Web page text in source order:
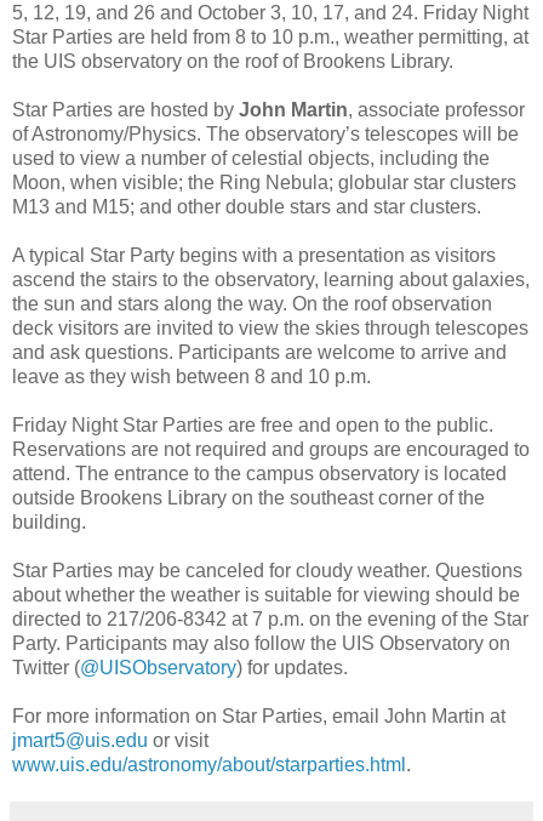
5, 12, 19, and 26 and October 3, 10, 17, and 24. Friday Night
Star Parties are held from 8 to 10 p.m., weather permitting, at
the UIS observatory on the roof of Brookens Library.
Star Parties are hosted by John Martin, associate professor
of Astronomy/Physics. The observatory’s telescopes will be
used to view a number of celestial objects, including the
Moon, when visible; the Ring Nebula; globular star clusters
M13 and M15; and other double stars and star clusters.
A typical Star Party begins with a presentation as visitors
ascend the stairs to the observatory, learning about galaxies,
the sun and stars along the way. On the roof observation
deck visitors are invited to view the skies through telescopes
and ask questions. Participants are welcome to arrive and
leave as they wish between 8 and 10 p.m.
Friday Night Star Parties are free and open to the public.
Reservations are not required and groups are encouraged to
attend. The entrance to the campus observatory is located
outside Brookens Library on the southeast corner of the
building.
Star Parties may be canceled for cloudy weather. Questions
about whether the weather is suitable for viewing should be
directed to 217/206-8342 at 7 p.m. on the evening of the Star
Party. Participants may also follow the UIS Observatory on
Twitter (@UISObservatory) for updates.
For more information on Star Parties, email John Martin at
jmart5@uis.edu or visit
www.uis.edu/astronomy/about/starparties.html .